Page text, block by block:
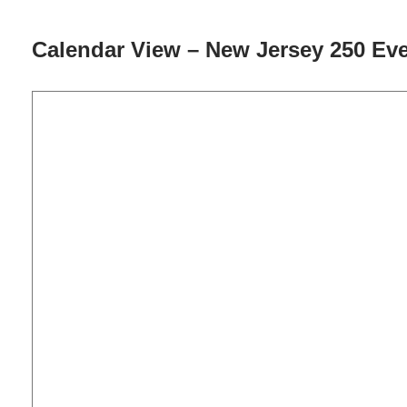
Calendar View – New Jersey 250